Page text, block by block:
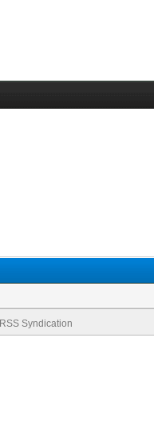
RSS Syndication